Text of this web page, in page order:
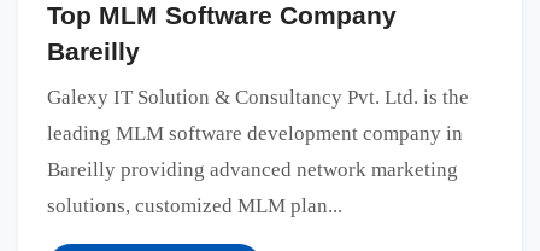
Top MLM Software Company
Bareilly
Galexy IT Solution & Consultancy Pvt. Ltd. is the
leading MLM software development company in
Bareilly providing advanced network marketing
solutions, customized MLM plan...